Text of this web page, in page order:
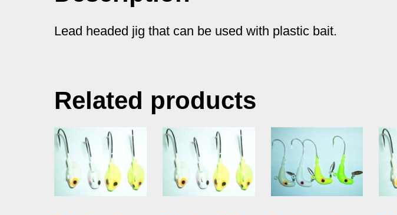
Lead headed jig that can be used with plastic bait.
Related products